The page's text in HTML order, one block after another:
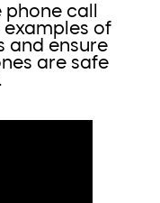
call
of
and ensure
are safe